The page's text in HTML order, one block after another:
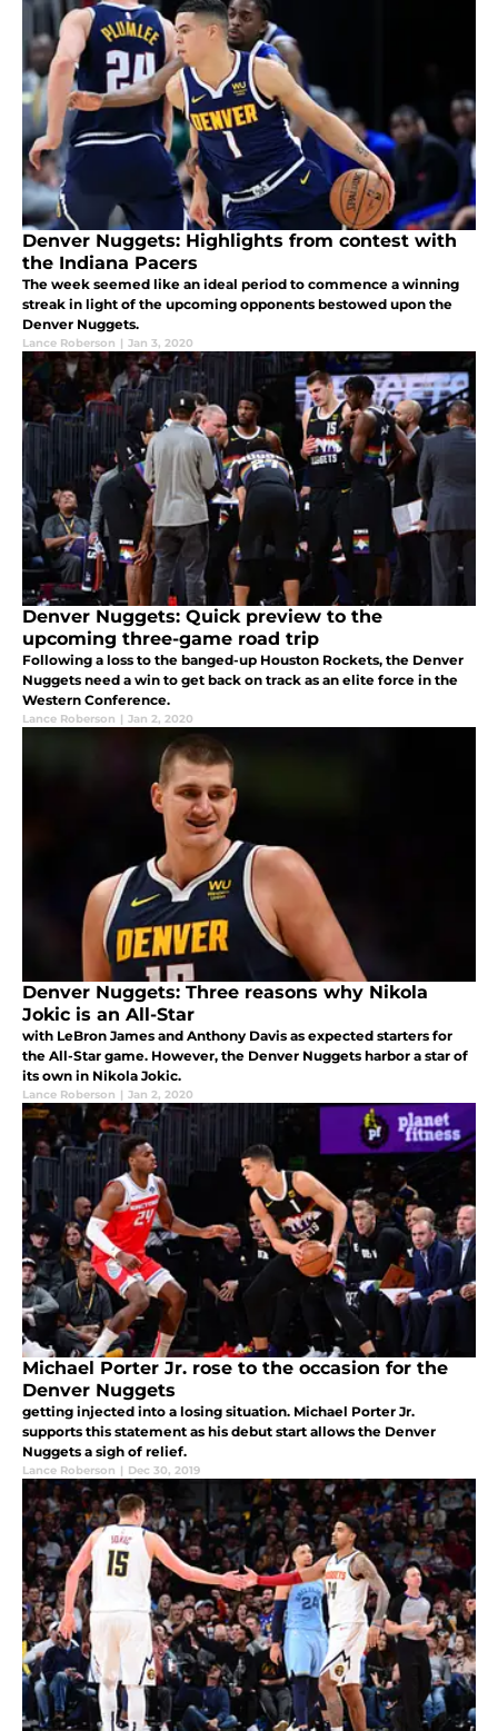
Denver Nuggets: Highlights from contest with
the Indiana Pacers
The week seemed like an ideal period to commence a winning
streak in light of the upcoming opponents bestowed upon the
Denver Nuggets.
Lance Roberson | Jan 3, 2020
Denver Nuggets: Quick preview to the
upcoming three-game road trip
Following a loss to the banged-up Houston Rockets, the Denver
Nuggets need a win to get back on track as an elite force in the
Western Conference.
Lance Roberson | Jan 2, 2020
Denver Nuggets: Three reasons why Nikola
Jokic is an All-Star
with LeBron James and Anthony Davis as expected starters for
the All-Star game. However, the Denver Nuggets harbor a star of
its own in Nikola Jokic.
Lance Roberson | Jan 2, 2020
Michael Porter Jr. rose to the occasion for the
Denver Nuggets
getting injected into a losing situation. Michael Porter Jr.
supports this statement as his debut start allows the Denver
Nuggets a sigh of relief.
Lance Roberson | Dec 30, 2019